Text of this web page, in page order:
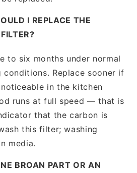
I REPLACE THE
to six months under normal
Replace sooner if
in the kitchen
runs at full speed — that is
that the carbon is
this filter; washing
media.
BROAN PART OR AN